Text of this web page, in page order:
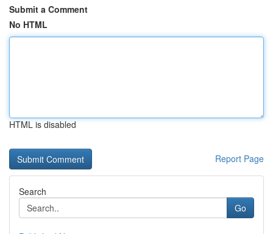
Submit a Comment
No HTML
HTML is disabled
Report Page
Search
Go